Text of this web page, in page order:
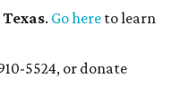
. Go here to learn
5524, or donate